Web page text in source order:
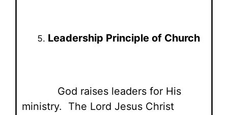
Leadership Principle of Church
God raises leaders for His
ministry. The Lord Jesus Christ